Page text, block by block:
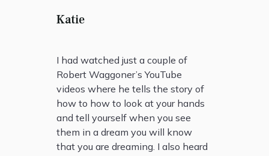
Katie
I had watched just a couple of
Robert Waggoner’s YouTube
videos where he tells the story of
how to how to look at your hands
and tell yourself when you see
them in a dream you will know
that you are dreaming. I also heard